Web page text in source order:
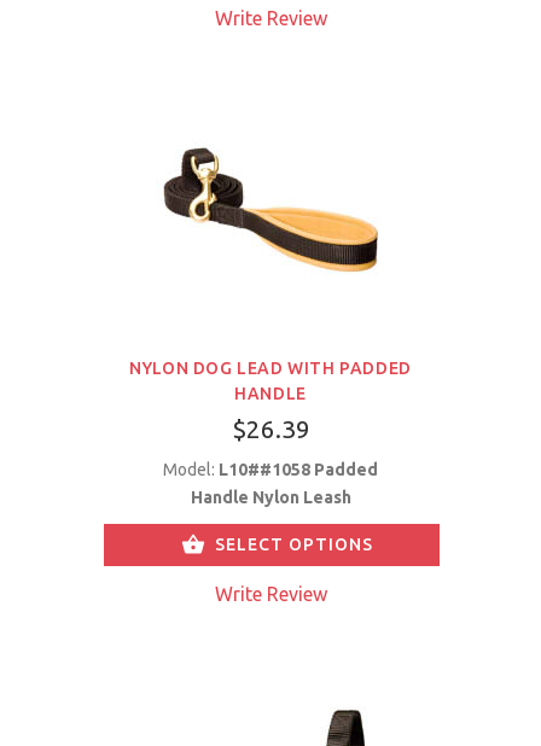
Write Review
NYLON DOG LEAD WITH PADDED
HANDLE
$26.39
Model: L10##1058 Padded
Handle Nylon Leash
SELECT OPTIONS
Write Review